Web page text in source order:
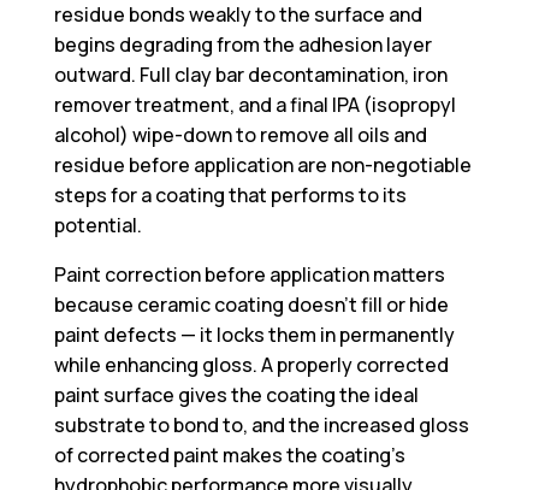
residue bonds weakly to the surface and
begins degrading from the adhesion layer
outward. Full clay bar decontamination, iron
remover treatment, and a final IPA (isopropyl
alcohol) wipe-down to remove all oils and
residue before application are non-negotiable
steps for a coating that performs to its
potential.
Paint correction before application matters
because ceramic coating doesn’t fill or hide
paint defects — it locks them in permanently
while enhancing gloss. A properly corrected
paint surface gives the coating the ideal
substrate to bond to, and the increased gloss
of corrected paint makes the coating’s